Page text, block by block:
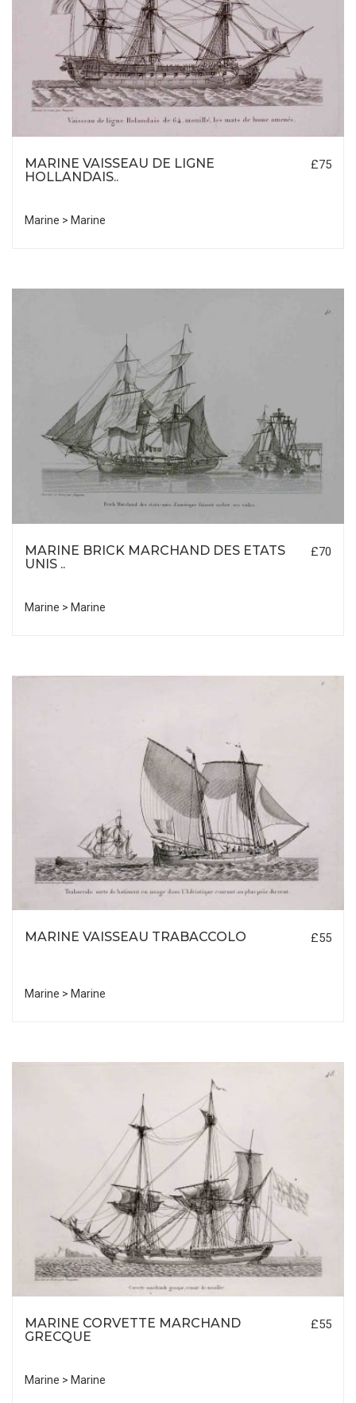
MARINE VAISSEAU DE LIGNE
HOLLANDAIS..
£75
Marine > Marine
MARINE BRICK MARCHAND DES ETATS
UNIS ..
£70
Marine > Marine
MARINE VAISSEAU TRABACCOLO £55
Marine > Marine
MARINE CORVETTE MARCHAND
GRECQUE
£55
Marine > Marine